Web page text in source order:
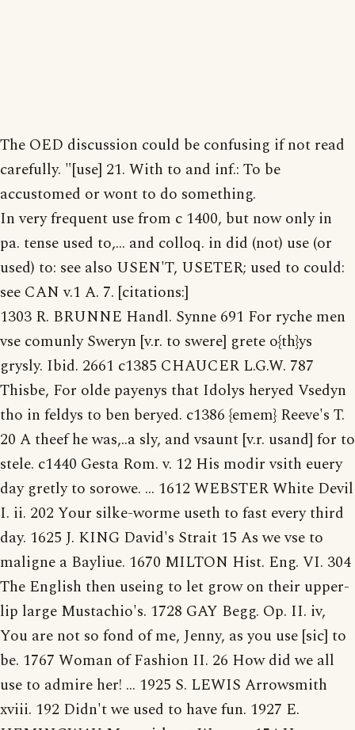
The OED discussion could be confusing if not read
carefully. "[use] 21. With to and inf.: To be
accustomed or wont to do something.
In very frequent use from c 1400, but now only in
pa. tense used to,... and colloq. in did (not) use (or
used) to: see also USEN'T, USETER; used to could:
see CAN v.1 A. 7. [citations:]
1303 R. BRUNNE Handl. Synne 691 For ryche men
vse comunly Sweryn [v.r. to swere] grete o{th}ys
grysly. Ibid. 2661 c1385 CHAUCER L.G.W. 787
Thisbe, For olde payenys that Idolys heryed Vsedyn
tho in feldys to ben beryed. c1386 {emem} Reeve's T.
20 A theef he was,..a sly, and vsaunt [v.r. usand] for to
stele. c1440 Gesta Rom. v. 12 His modir vsith euery
day gretly to sorowe. ... 1612 WEBSTER White Devil
I. ii. 202 Your silke-worme useth to fast every third
day. 1625 J. KING David's Strait 15 As we vse to
maligne a Bayliue. 1670 MILTON Hist. Eng. VI. 304
The English then useing to let grow on their upper-
lip large Mustachio's. 1728 GAY Begg. Op. II. iv,
You are not so fond of me, Jenny, as you use [sic] to
be. 1767 Woman of Fashion II. 26 How did we all
use to admire her! ... 1925 S. LEWIS Arrowsmith
xviii. 192 Didn't we used to have fun. 1927 E.